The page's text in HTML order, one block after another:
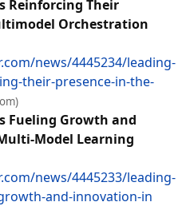
Reinforcing Their
Orchestration
news/4445234/leading-
their-presence-in-the-
Fueling Growth and
Model Learning
news/4445233/leading-
and-innovation-in